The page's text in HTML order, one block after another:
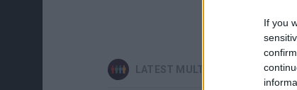
If you
LATEST MULTIPLAYER GAMES